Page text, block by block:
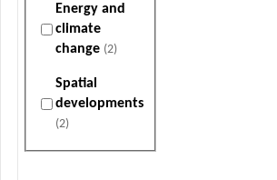
Energy and
climate
change (2)
Spatial
developments
(2)